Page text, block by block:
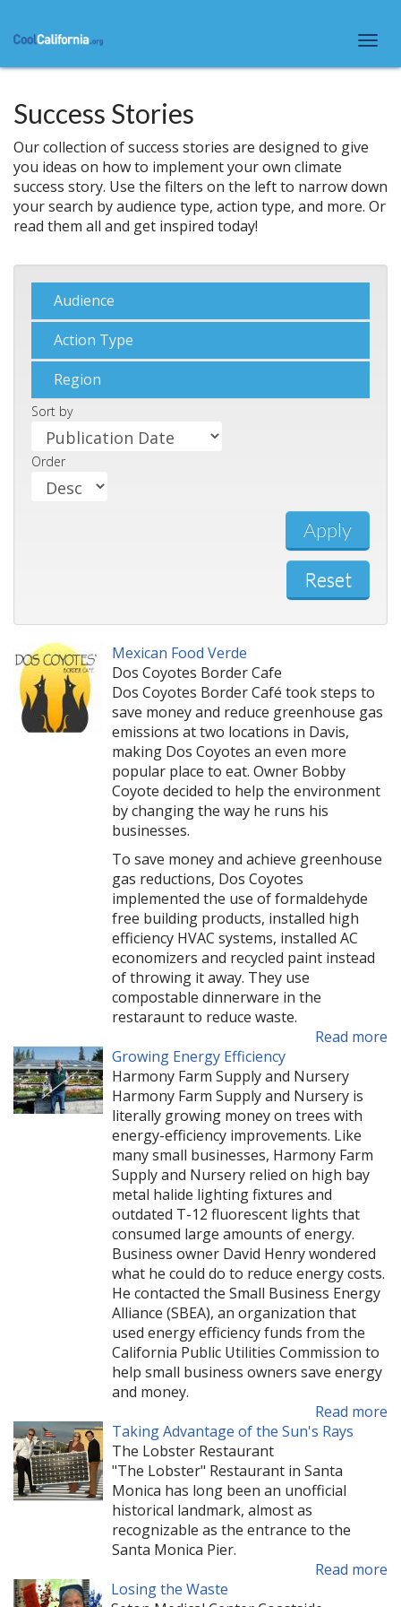
main
content
Success Stories
Our collection of success stories are designed to give
you ideas on how to implement your own climate
success story. Use the filters on the left to narrow down
your search by audience type, action type, and more. Or
read them all and get inspired today!
Show
Audience
Show
Action Type
Show
Region
Sort by
Order
Apply
Reset
Mexican Food Verde
Dos Coyotes Border Cafe
Dos Coyotes Border Café took steps to
save money and reduce greenhouse gas
emissions at two locations in Davis,
making Dos Coyotes an even more
popular place to eat. Owner Bobby
Coyote decided to help the environment
by changing the way he runs his
businesses.
To save money and achieve greenhouse
gas reductions, Dos Coyotes
implemented the use of formaldehyde
free building products, installed high
efficiency HVAC systems, installed AC
economizers and recycled paint instead
of throwing it away. They use
compostable dinnerware in the
restaraunt to reduce waste.
Read more
Growing Energy Efficiency
Harmony Farm Supply and Nursery
Harmony Farm Supply and Nursery is
literally growing money on trees with
energy-efficiency improvements. Like
many small businesses, Harmony Farm
Supply and Nursery relied on high bay
metal halide lighting fixtures and
outdated T-12 fluorescent lights that
consumed large amounts of energy.
Business owner David Henry wondered
what he could do to reduce energy costs.
He contacted the Small Business Energy
Alliance (SBEA), an organization that
used energy efficiency funds from the
California Public Utilities Commission to
help small business owners save energy
and money.
Read more
Taking Advantage of the Sun's Rays
The Lobster Restaurant
"The Lobster" Restaurant in Santa
Monica has long been an unofficial
historical landmark, almost as
recognizable as the entrance to the
Santa Monica Pier.
Read more
Losing the Waste